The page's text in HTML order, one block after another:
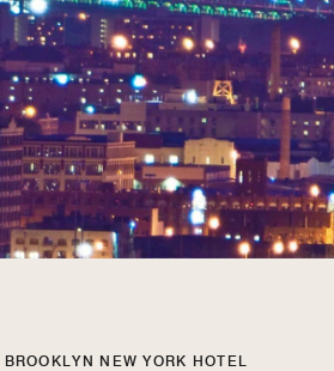
NEW YORK HOTEL